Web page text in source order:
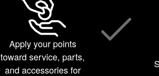
Apply your points
toward service, parts,
and accessories for